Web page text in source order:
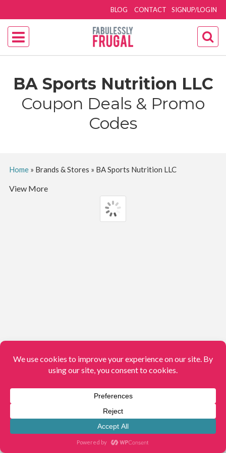
SIGNUP/LOGIN
BLOG CONTACT
BA Sports Nutrition LLC
Coupon Deals & Promo
Codes
Home» Brands & Stores » BA Sports Nutrition LLC
View More